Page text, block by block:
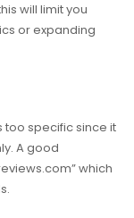
will limit you
or expanding
too specific since it
A good
” which